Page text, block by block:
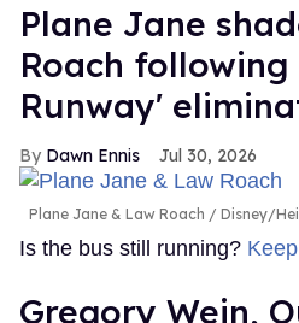
Plane Jane
Roach
Runway'
Dawn Ennis Jul 30, 2026
Plane Jane & Law Roach Disney/
Is the bus still running?
Gregory Wein,